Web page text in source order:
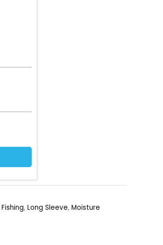
Fishing, Long Sleeve, Moisture